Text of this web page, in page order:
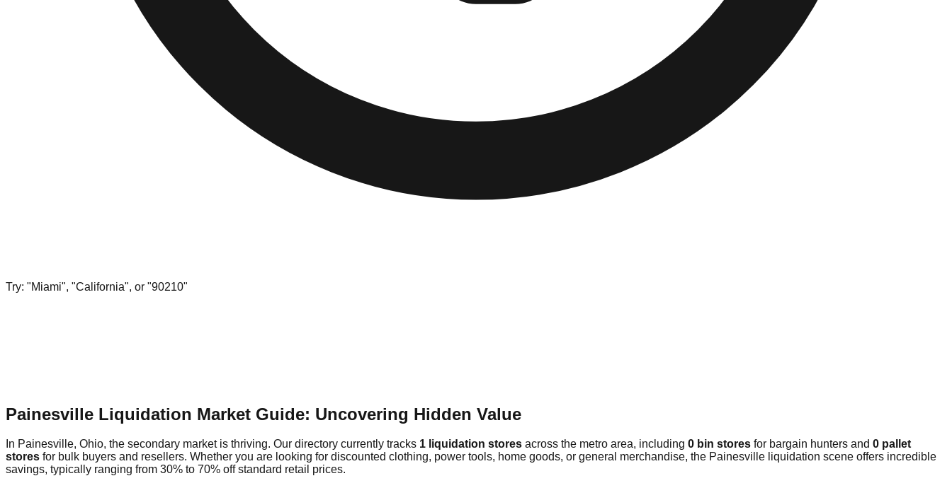
Try: "Miami", "California", or "90210"
Painesville Liquidation Market Guide: Uncovering Hidden Value
In Painesville, Ohio, the secondary market is thriving. Our directory currently tracks 1 liquidation stores across the metro area, including 0 bin stores for bargain hunters and 0 pallet
stores for bulk buyers and resellers. Whether you are looking for discounted clothing, power tools, home goods, or general merchandise, the Painesville liquidation scene offers incredible
savings, typically ranging from 30% to 70% off standard retail prices.